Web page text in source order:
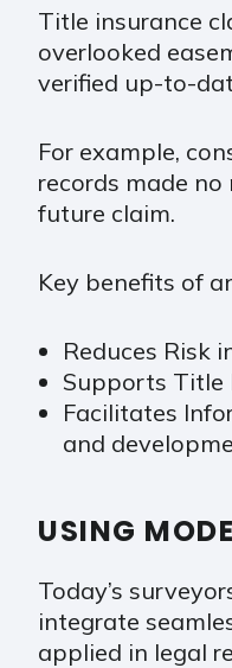
Title insurance
overlooked
verified up-to-
For example,
records made
future claim.
Key benefits of
Reduces Risk
Supports Title
Facilitates
and
USING
Today’s
integrate
applied in legal